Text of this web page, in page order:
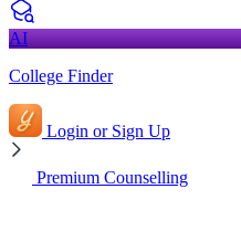
AI
College Finder
Login or Sign Up
Premium Counselling